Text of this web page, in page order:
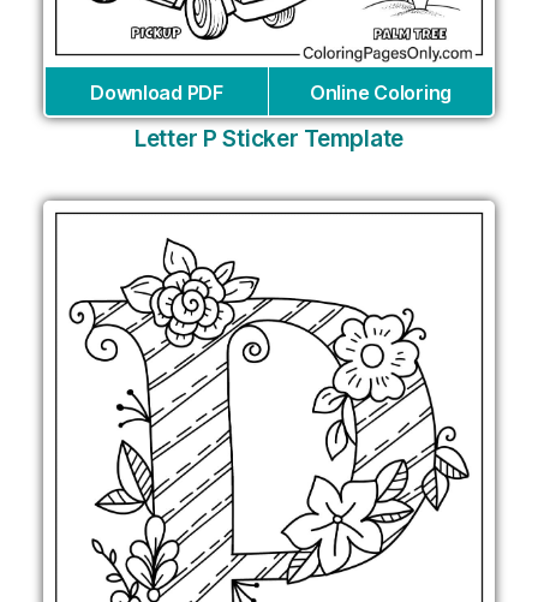
Download PDF Online Coloring
Letter P Sticker Template